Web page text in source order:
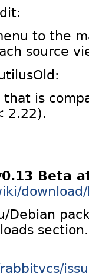
to the
source
that is
2.22).
Beta
Debian
section.